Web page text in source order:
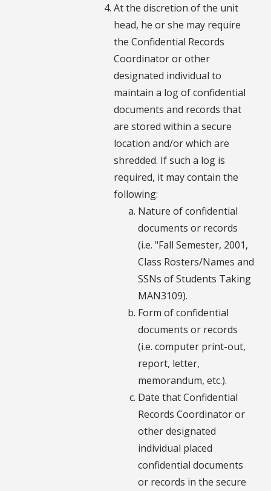
At the discretion of the unit
head, he or she may require
the Confidential Records
Coordinator or other
designated individual to
maintain a log of confidential
documents and records that
are stored within a secure
location and/or which are
shredded. If such a log is
required, it may contain the
following:
Nature of confidential
documents or records
(i.e. "Fall Semester, 2001,
Class Rosters/Names and
SSNs of Students Taking
MAN3109).
Form of confidential
documents or records
(i.e. computer print-out,
report, letter,
memorandum, etc.).
Date that Confidential
Records Coordinator or
other designated
individual placed
confidential documents
or records in the secure